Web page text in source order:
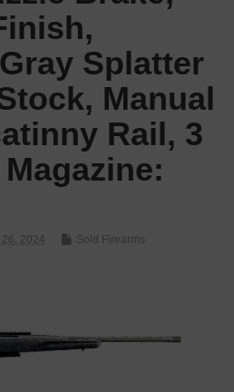
Splatter
Manual
Rail, 3
2024 Sold Firearms